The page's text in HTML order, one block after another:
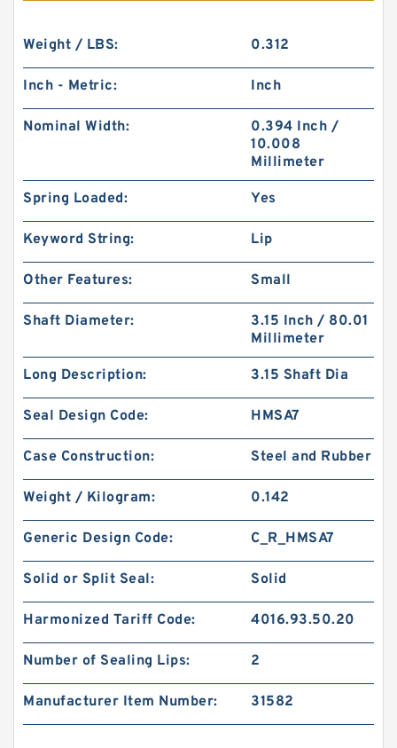
Weight / LBS: 0.312
Inch - Metric: Inch
Nominal Width:
0.394 Inch /
10.008
Millimeter
Spring Loaded: Yes
Keyword String: Lip
Other Features: Small
Shaft Diameter:
3.15 Inch / 80.01
Millimeter
Long Description: 3.15 Shaft Dia
Seal Design Code: HMSA7
Case Construction: Steel and Rubber
Weight / Kilogram: 0.142
Generic Design Code: C_R_HMSA7
Solid or Split Seal: Solid
Harmonized Tariff Code: 4016.93.50.20
Number of Sealing Lips: 2
Manufacturer Item Number: 31582